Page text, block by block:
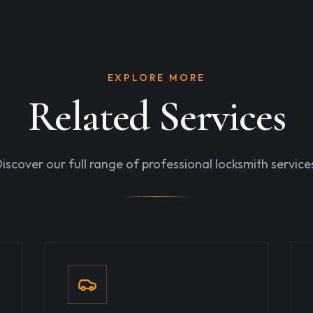
EXPLORE MORE
Related Services
our full range of professional locksmith